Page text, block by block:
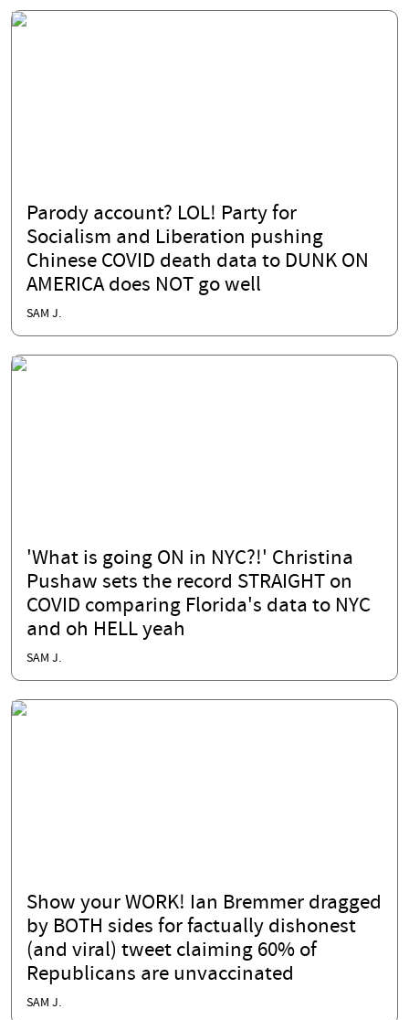
Parody account? LOL! Party for
Socialism and Liberation pushing
Chinese COVID death data to DUNK ON
AMERICA does NOT go well
SAM J.
'What is going ON in NYC?!' Christina
Pushaw sets the record STRAIGHT on
COVID comparing Florida's data to NYC
and oh HELL yeah
SAM J.
Show your WORK! Ian Bremmer dragged
by BOTH sides for factually dishonest
(and viral) tweet claiming 60% of
Republicans are unvaccinated
SAM J.